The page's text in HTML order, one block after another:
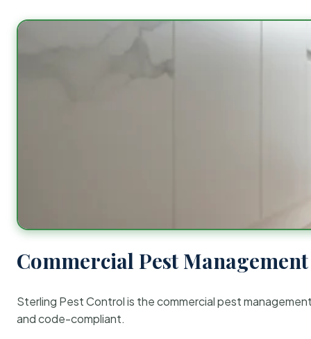
Commercial Pest
Sterling Pest Control is the commercial pest
and code-compliant.